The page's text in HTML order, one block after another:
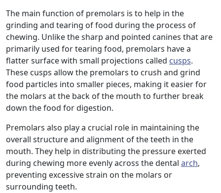
The main function of premolars is to help in the
grinding and tearing of food during the process of
chewing. Unlike the sharp and pointed canines that are
primarily used for tearing food, premolars have a
flatter surface with small projections called cusps.
These cusps allow the premolars to crush and grind
food particles into smaller pieces, making it easier for
the molars at the back of the mouth to further break
down the food for digestion.
Premolars also play a crucial role in maintaining the
overall structure and alignment of the teeth in the
mouth. They help in distributing the pressure exerted
during chewing more evenly across the dental arch,
preventing excessive strain on the molars or
surrounding teeth.